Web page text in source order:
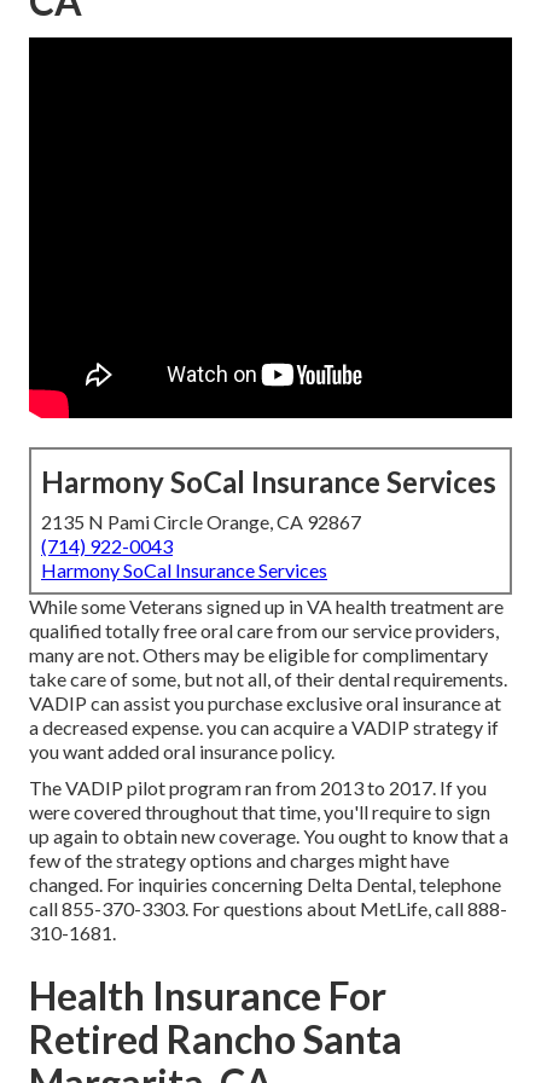
Harmony SoCal Insurance Services
2135 N Pami Circle Orange, CA 92867
(714) 922-0043
Harmony SoCal Insurance Services
While some Veterans signed up in VA health treatment are
qualified totally free oral care from our service providers,
many are not. Others may be eligible for complimentary
take care of some, but not all, of their dental requirements.
VADIP can assist you purchase exclusive oral insurance at
a decreased expense. you can acquire a VADIP strategy if
you want added oral insurance policy.
The VADIP pilot program ran from 2013 to 2017. If you
were covered throughout that time, you'll require to sign
up again to obtain new coverage. You ought to know that a
few of the strategy options and charges might have
changed. For inquiries concerning Delta Dental, telephone
call855-370-3303. For questions about MetLife, call888-
310-1681.
Health Insurance For
Retired Rancho Santa